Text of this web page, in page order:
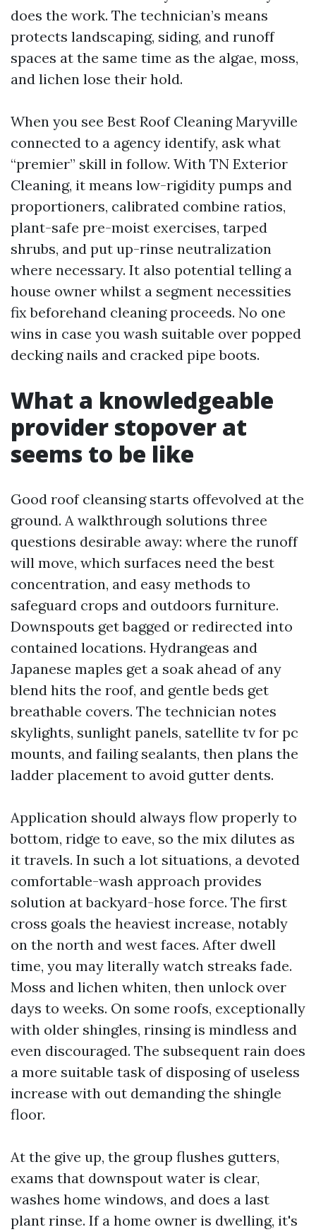
does the work. The technician’s means
protects landscaping, siding, and runoff
spaces at the same time as the algae, moss,
and lichen lose their hold.
When you see Best Roof Cleaning Maryville
connected to a agency identify, ask what
“premier” skill in follow. With TN Exterior
Cleaning, it means low-rigidity pumps and
proportioners, calibrated combine ratios,
plant-safe pre-moist exercises, tarped
shrubs, and put up-rinse neutralization
where necessary. It also potential telling a
house owner whilst a segment necessities
fix beforehand cleaning proceeds. No one
wins in case you wash suitable over popped
decking nails and cracked pipe boots.
What a knowledgeable
provider stopover at
seems to be like
Good roof cleansing starts offevolved at the
ground. A walkthrough solutions three
questions desirable away: where the runoff
will move, which surfaces need the best
concentration, and easy methods to
safeguard crops and outdoors furniture.
Downspouts get bagged or redirected into
contained locations. Hydrangeas and
Japanese maples get a soak ahead of any
blend hits the roof, and gentle beds get
breathable covers. The technician notes
skylights, sunlight panels, satellite tv for pc
mounts, and failing sealants, then plans the
ladder placement to avoid gutter dents.
Application should always flow properly to
bottom, ridge to eave, so the mix dilutes as
it travels. In such a lot situations, a devoted
comfortable-wash approach provides
solution at backyard-hose force. The first
cross goals the heaviest increase, notably
on the north and west faces. After dwell
time, you may literally watch streaks fade.
Moss and lichen whiten, then unlock over
days to weeks. On some roofs, exceptionally
with older shingles, rinsing is mindless and
even discouraged. The subsequent rain does
a more suitable task of disposing of useless
increase with out demanding the shingle
floor.
At the give up, the group flushes gutters,
exams that downspout water is clear,
washes home windows, and does a last
plant rinse. If a home owner is dwelling, it's